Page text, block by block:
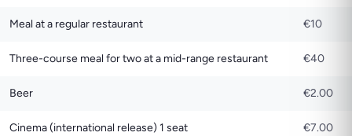
Meal at a regular restaurant €10
Three-course meal for two at a mid-range restaurant €40
Beer €2.00
Cinema (international release) 1 seat €7.00